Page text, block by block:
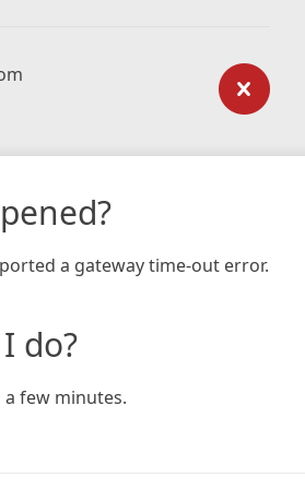
a gateway time-out error.
do?
a few minutes.